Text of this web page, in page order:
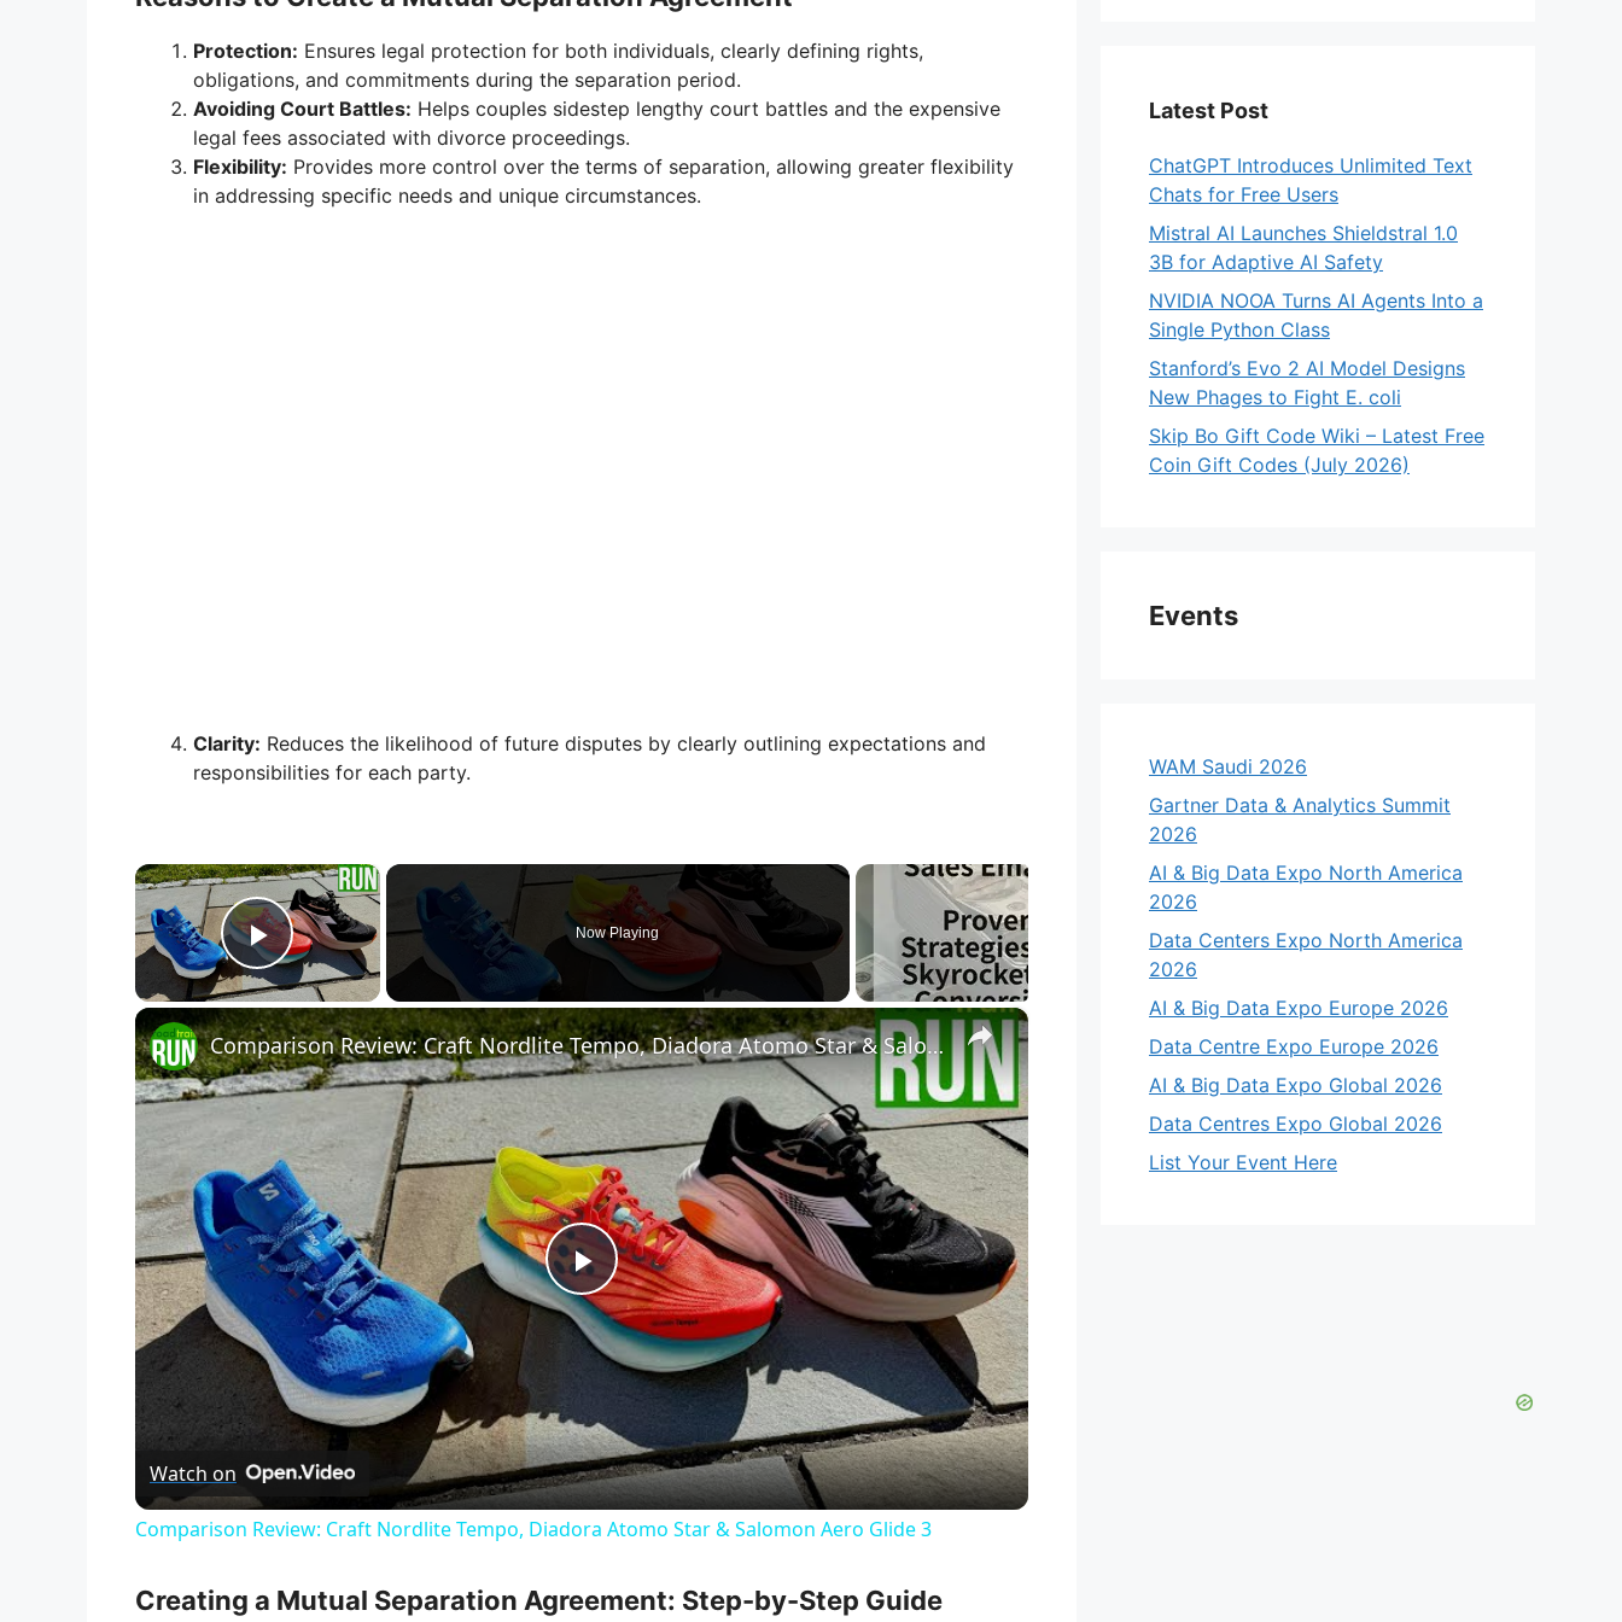
Protection: Ensures legal protection for both individuals, clearly defining rights,
obligations, and commitments during the separation period.
Avoiding Court Battles: Helps couples sidestep lengthy court battles and the expensive
legal fees associated with divorce proceedings.
Flexibility: Provides more control over the terms of separation, allowing greater flexibility
in addressing specific needs and unique circumstances.
Clarity: Reduces the likelihood of future disputes by clearly outlining expectations and
responsibilities for each party.
×
Play Video
Now Playing
×
P
a
y
V
Comparison Review: Craft Nordlite Tempo, Diadora Atomo Star & Salomon Aero Glide 3
Watch on
Comparison Review: Craft Nordlite Tempo, Diadora Atomo Star & Salomon Aero Glide 3
Creating a Mutual Separation Agreement: Step-by-Step Guide
Latest Post
ChatGPT Introduces Unlimited Text
Chats for Free Users
Mistral AI Launches Shieldstral 1.0
3B for Adaptive AI Safety
NVIDIA NOOA Turns AI Agents Into a
Single Python Class
Stanford’s Evo 2 AI Model Designs
New Phages to Fight E. coli
Skip Bo Gift Code Wiki – Latest Free
Coin Gift Codes (July 2026)
Events
WAM Saudi 2026
Gartner Data & Analytics Summit
2026
AI & Big Data Expo North America
2026
Data Centers Expo North America
2026
AI & Big Data Expo Europe 2026
Data Centre Expo Europe 2026
AI & Big Data Expo Global 2026
Data Centres Expo Global 2026
List Your Event Here